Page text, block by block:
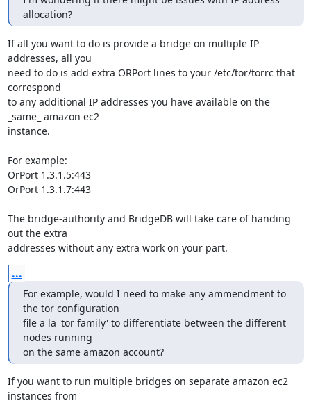
allocation?
If all you want to do is provide a bridge on multiple IP
addresses, all you
need to do is add extra ORPort lines to your /etc/tor/torrc that
correspond
to any additional IP addresses you have available on the
_same_ amazon ec2
instance.
For example:
OrPort 1.3.1.5:443
OrPort 1.3.1.7:443
The bridge-authority and BridgeDB will take care of handing
out the extra
addresses without any extra work on your part.
...
For example, would I need to make any ammendment to
the tor configuration
file a la 'tor family' to differentiate between the different
nodes running
on the same amazon account?
If you want to run multiple bridges on separate amazon ec2
instances from